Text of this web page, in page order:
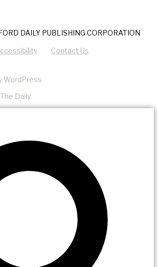
DAILY PUBLISHING CORPORATION
Contact Us
WordPress
Daily.